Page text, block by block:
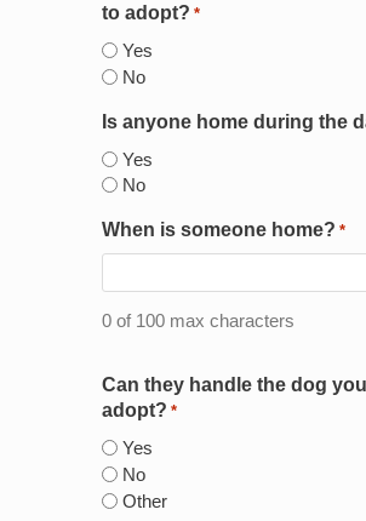
to adopt? *
Yes
No
Is anyone home during the
Yes
No
When is someone home? *
0 of 100 max characters
Can they handle the dog
adopt? *
Yes
No
Other